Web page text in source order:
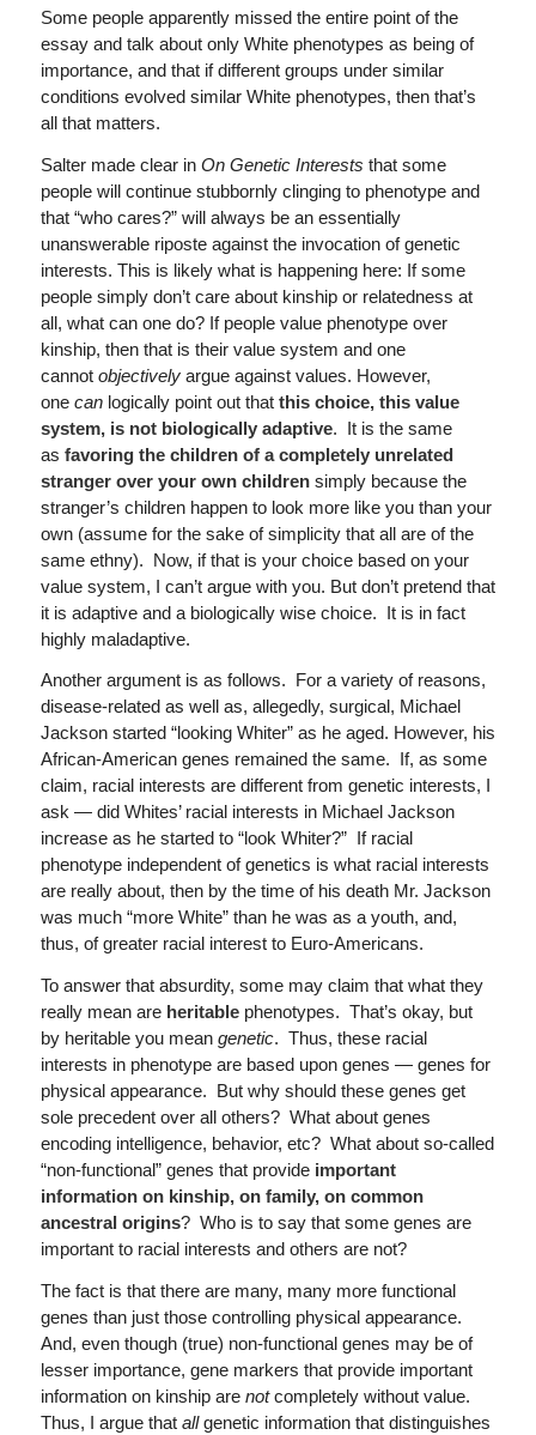
Some people apparently missed the entire point of the
essay and talk about only White phenotypes as being of
importance, and that if different groups under similar
conditions evolved similar White phenotypes, then that’s
all that matters.
Salter made clear in On Genetic Interests that some
people will continue stubbornly clinging to phenotype and
that “who cares?” will always be an essentially
unanswerable riposte against the invocation of genetic
interests. This is likely what is happening here: If some
people simply don’t care about kinship or relatedness at
all, what can one do? If people value phenotype over
kinship, then that is their value system and one
cannot objectivelyargue against values. However,
one canlogically point out that this choice, this value
system, is not biologically adaptive. It is the same
as favoring the children of a completely unrelated
stranger over your own childrensimply because the
stranger’s children happen to look more like you than your
own (assume for the sake of simplicity that all are of the
same ethny). Now, if that is your choice based on your
value system, I can’t argue with you. But don’t pretend that
it is adaptive and a biologically wise choice. It is in fact
highly maladaptive.
Another argument is as follows. For a variety of reasons,
disease-related as well as, allegedly, surgical, Michael
Jackson started “looking Whiter” as he aged. However, his
African-American genes remained the same. If, as some
claim, racial interests are different from genetic interests, I
ask — did Whites’ racial interests in Michael Jackson
increase as he started to “look Whiter?” If racial
phenotype independent of genetics is what racial interests
are really about, then by the time of his death Mr. Jackson
was much “more White” than he was as a youth, and,
thus, of greater racial interest to Euro-Americans.
To answer that absurdity, some may claim that what they
really mean are heritablephenotypes. That’s okay, but
by heritable you mean genetic. Thus, these racial
interests in phenotype are based upon genes — genes for
physical appearance. But why should these genes get
sole precedent over all others? What about genes
encoding intelligence, behavior, etc? What about so-called
“non-functional” genes that provide important
information on kinship, on family, on common
ancestral origins? Who is to say that some genes are
important to racial interests and others are not?
The fact is that there are many, many more functional
genes than just those controlling physical appearance.
And, even though (true) non-functional genes may be of
lesser importance, gene markers that provide important
information on kinship are notcompletely without value.
Thus, I argue that allgenetic information that distinguishes